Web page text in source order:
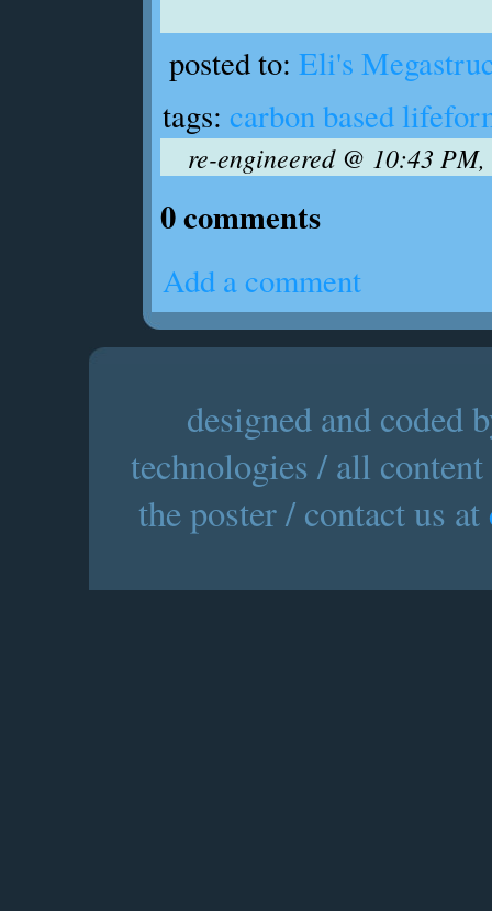
posted to: Eli's
tags: carbon based
re-engineered @ 10:43
0 comments
Add a comment
designed and
technologies / all
the poster / contact us at